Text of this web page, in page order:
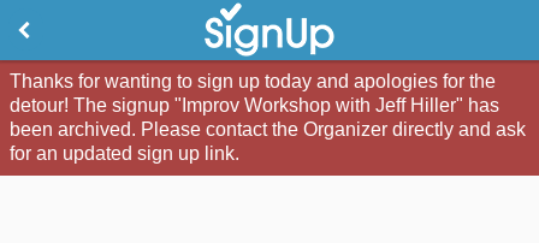
Thanks for wanting to sign up today and apologies for the
detour! The signup "Improv Workshop with Jeff Hiller" has
been archived. Please contact the Organizer directly and ask
for an updated sign up link.